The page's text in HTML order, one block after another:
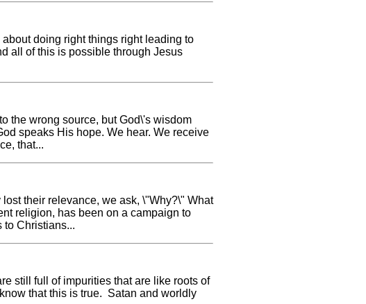
doing right things right leading to
all of this is possible through Jesus
the wrong source, but God\'s wisdom
speaks His hope. We hear. We receive
that...
their relevance, we ask, \"Why?\" What
religion, has been on a campaign to
to Christians...
still full of impurities that are like roots of
that this is true. Satan and worldly